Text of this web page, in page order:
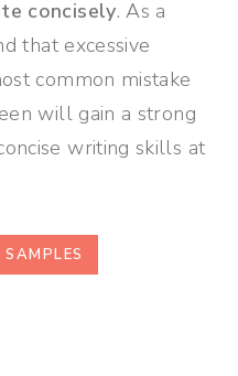
concisely. As a
that excessive
common mistake
will gain a strong
writing skills at